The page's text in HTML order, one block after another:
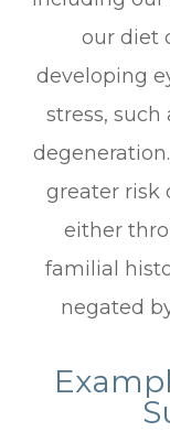
our diet
developing
stress,
greater risk
either
familial
negated